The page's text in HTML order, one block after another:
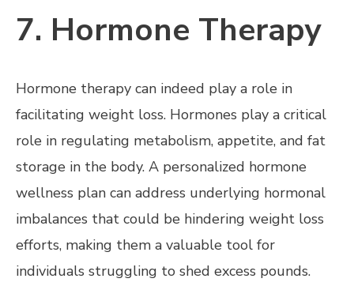
7. Hormone Therapy
Hormone therapy can indeed play a role in
facilitating weight loss. Hormones play a critical
role in regulating metabolism, appetite, and fat
storage in the body. A personalized hormone
wellness plan can address underlying hormonal
imbalances that could be hindering weight loss
efforts, making them a valuable tool for
individuals struggling to shed excess pounds.